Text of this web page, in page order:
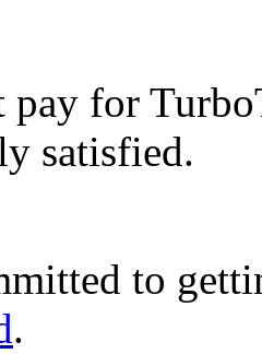
pay for
satisfied.
to
.